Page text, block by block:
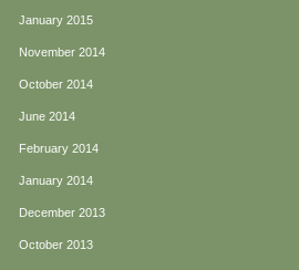
January 2015
November 2014
October 2014
June 2014
February 2014
January 2014
December 2013
October 2013